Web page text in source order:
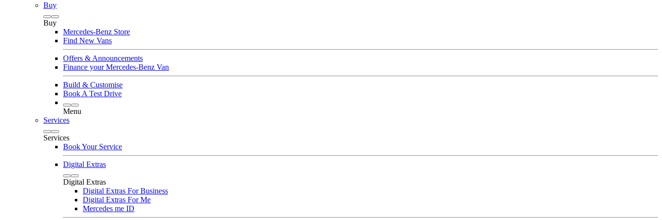
Buy
Buy
Mercedes-Benz Store
Find New Vans
Offers & Announcements
Finance your Mercedes-Benz Van
Build & Customise
Book A Test Drive
Menu
Services
Services
Book Your Service
Digital Extras
Digital Extras
Digital Extras For Business
Digital Extras For Me
Mercedes me ID